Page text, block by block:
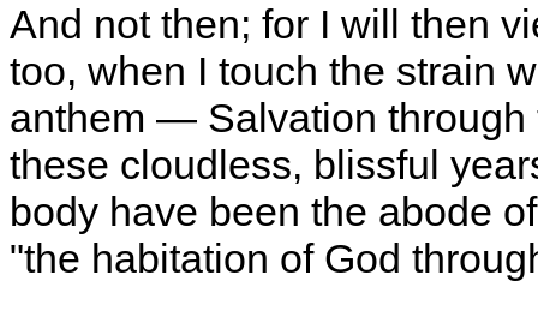
And not then; for I will then
too, when I touch the strain
anthem — Salvation through
these cloudless, blissful
body have been the abode
"the habitation of God